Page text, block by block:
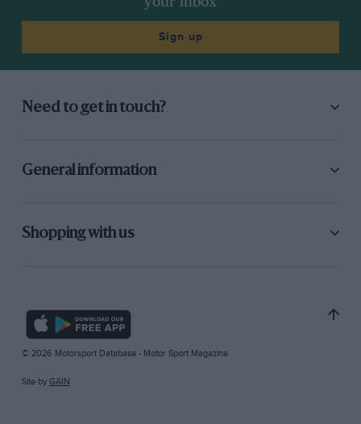
Sign up
Need to get in touch?
General information
Shopping with us
© 2026 Motorsport Database - Motor Sport Magazine
Site by GAIN